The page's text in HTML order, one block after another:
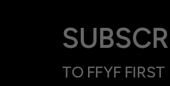
TO FFYF